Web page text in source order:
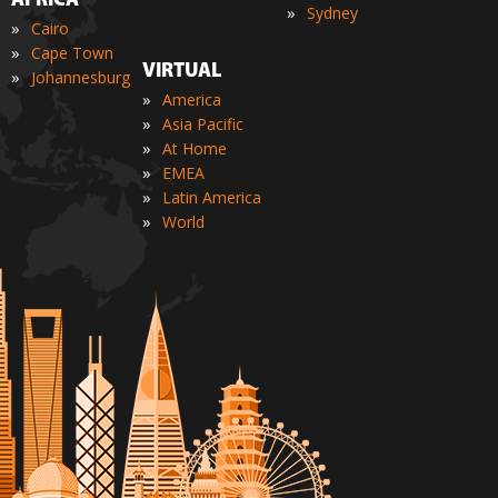
» Cairo
» Cape Town
» Johannesburg
» Sydney
VIRTUAL
» America
» Asia Pacific
» At Home
» EMEA
» Latin America
» World